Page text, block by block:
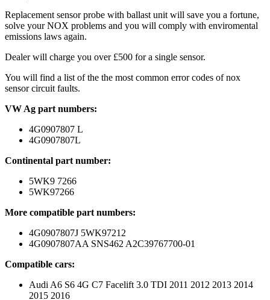
Replacement sensor probe with ballast unit will save you a fortune,
solve your NOX problems and you will comply with enviromental
emissions laws again.
Dealer will charge you over £500 for a single sensor.
You will find a list of the the most common error codes of nox
sensor circuit faults.
VW Ag part numbers:
4G0907807 L
4G0907807L
Continental part number:
5WK9 7266
5WK97266
More compatible part numbers:
4G0907807J 5WK97212
4G0907807AA SNS462 A2C39767700-01
Compatible cars:
Audi A6 S6 4G C7 Facelift 3.0 TDI 2011 2012 2013 2014
2015 2016